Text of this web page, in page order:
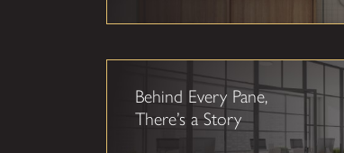
Behind Every Pane,
There’s a Story